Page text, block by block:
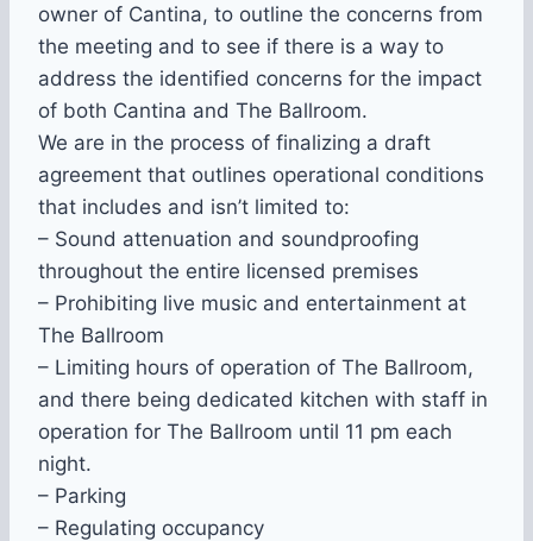
owner of Cantina, to outline the concerns from
the meeting and to see if there is a way to
address the identified concerns for the impact
of both Cantina and The Ballroom.
We are in the process of finalizing a draft
agreement that outlines operational conditions
that includes and isn’t limited to:
– Sound attenuation and soundproofing
throughout the entire licensed premises
– Prohibiting live music and entertainment at
The Ballroom
– Limiting hours of operation of The Ballroom,
and there being dedicated kitchen with staff in
operation for The Ballroom until 11 pm each
night.
– Parking
– Regulating occupancy